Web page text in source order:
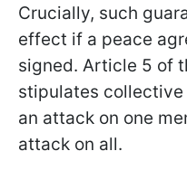
Crucially, such
effect if a peace
signed. Article 5 of
stipulates
an attack on one
attack on all.